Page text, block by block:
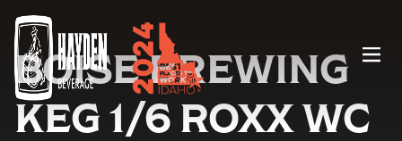
Menu
BOISE BREWING
KEG 1/6 ROXX WC